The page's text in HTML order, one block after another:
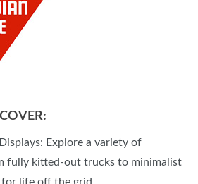
Explore a variety of
fully kitted-out trucks to minimalist